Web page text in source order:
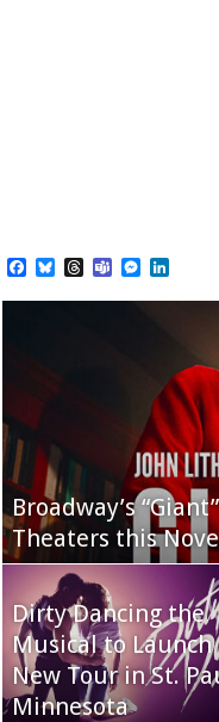
Facebook
BlueskyThreads
Teams
Broadway’s
Theaters this
Dirty Dancing the
Musical to Launch
New Tour in St.
Minnesota